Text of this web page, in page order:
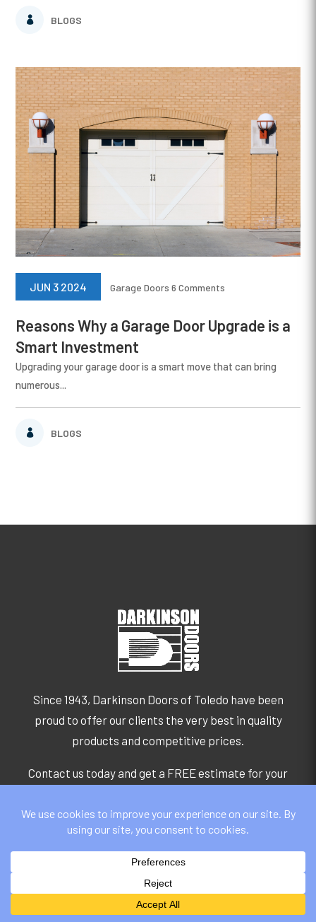
BLOGS
Reasons Why a Garage Door Upgrade is a
Smart Investment
BLOGS
JUN 3 2024 Garage Doors 6 Comments
Upgrading your garage door is a smart move that can bring
numerous...
Since 1943, Darkinson Doors of Toledo have been
proud to offer our clients the very best in quality
products and competitive prices.
Contact us today and get a FREE estimate for your
GET A QUOTE
GET IN TOUCH